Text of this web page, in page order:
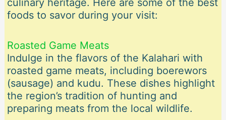
culinary heritage. Here are some of the best
foods to savor during your visit:
Roasted Game Meats
Indulge in the flavors of the Kalahari with
roasted game meats, including boerewors
(sausage) and kudu. These dishes highlight
the region’s tradition of hunting and
preparing meats from the local wildlife.